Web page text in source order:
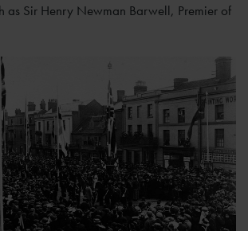
as Sir Henry Newman Barwell, Premier of